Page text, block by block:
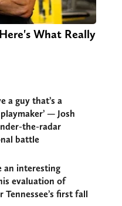
What Really
a guy that’s a
— Josh
the-radar
battle
an interesting
evaluation of
first fall